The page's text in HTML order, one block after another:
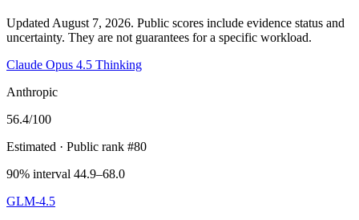
Updated August 7, 2026. Public scores include evidence status and
uncertainty. They are not guarantees for a specific workload.
Claude Opus 4.5 Thinking
Anthropic
56.4/100
Estimated · Public rank #80
90% interval 44.9–68.0
GLM-4.5